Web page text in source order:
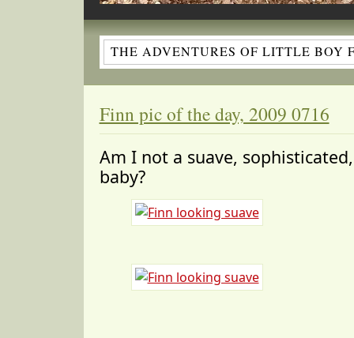
THE ADVENTURES OF LITTLE BOY
Finn pic of the day, 2009 0716
Am I not a suave,
baby?